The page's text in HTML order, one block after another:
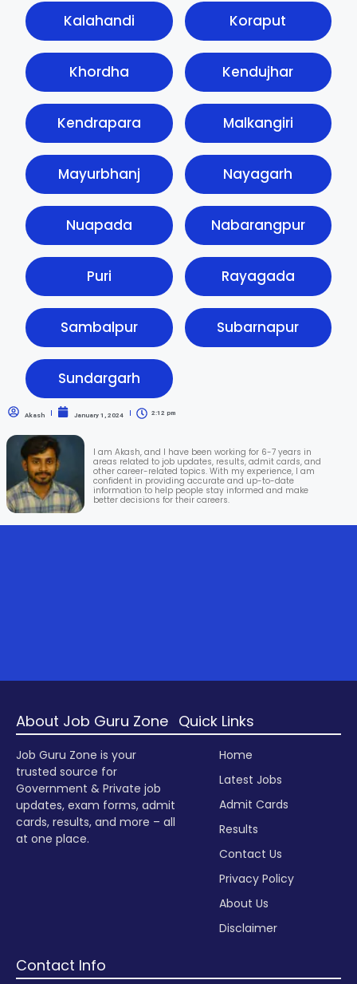
Kalahandi Koraput
Khordha Kendujhar
Kendrapara Malkangiri
Mayurbhanj Nayagarh
Nuapada Nabarangpur
Puri Rayagada
Sambalpur Subarnapur
Sundargarh
Akash January 1, 2024 2:12 pm
I am Akash, and I have been working for 6-7 years in
areas related to job updates, results, admit cards, and
other career-related topics. With my experience, I am
confident in providing accurate and up-to-date
information to help people stay informed and make
better decisions for their careers.
About Job Guru Zone
Job Guru Zone is your
trusted source for
Government & Private job
updates, exam forms, admit
cards, results, and more – all
at one place.
Quick Links
Home
Latest Jobs
Admit Cards
Results
Contact Us
Privacy Policy
About Us
Disclaimer
Contact Info